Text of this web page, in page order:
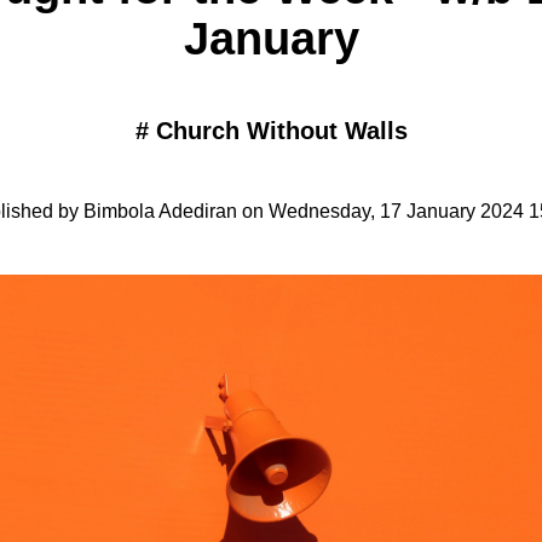
January
# Church Without Walls
by Bimbola Adediran on Wednesday, 17 January 2024